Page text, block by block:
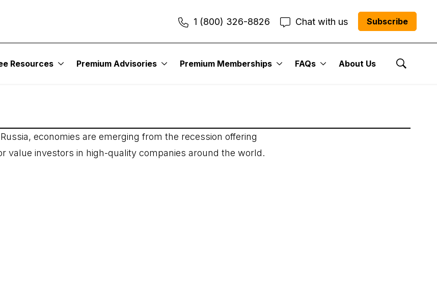
1 (800) 326-8826 Chat with us Subscribe
Resources Premium Advisories Premium Memberships FAQs About Us
Show
the World
economies are emerging from the recession offering
value investors in high-quality companies around the world.